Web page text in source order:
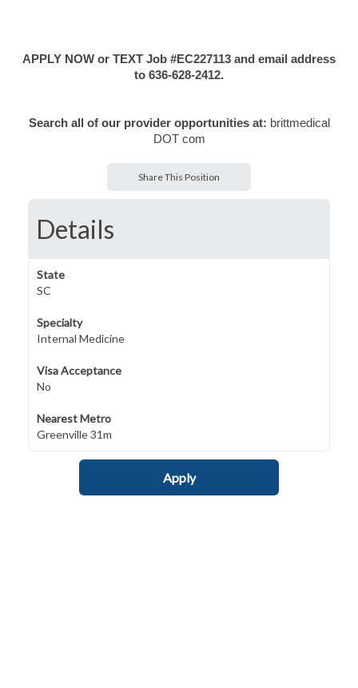
APPLY NOW or TEXT Job #EC227113 and email address
to 636-628-2412.
Search all of our provider opportunities at: brittmedical
DOT com
Share This Position
Details
State
SC
Specialty
Internal Medicine
Visa Acceptance
No
Nearest Metro
Greenville 31m
Apply